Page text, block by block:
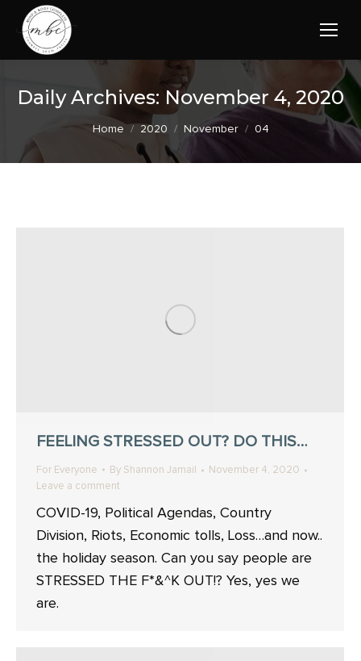
Daily Archives: November 4, 2020
You are here:
Home 2020 November 04
FEELING STRESSED OUT? DO THIS…
For Everyone By Shannon Jamail
November 4, 2020
Leave a comment
COVID-19, Political Agendas, Country
Division, Riots, Economic tolls, Loss…and now..
the holiday season. Can you say people are
STRESSED THE F*&^K OUT!? Yes, yes we
are.